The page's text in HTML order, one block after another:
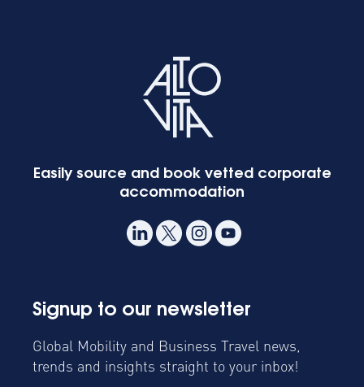
Easily source and book vetted corporate
accommodation
Signup to our newsletter
Global Mobility and Business Travel news,
trends and insights straight to your inbox!